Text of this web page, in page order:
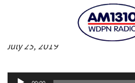
Afternoon News
July 25, 2019
Audio